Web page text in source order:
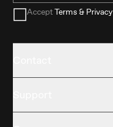
AcceptTerms & Privacy